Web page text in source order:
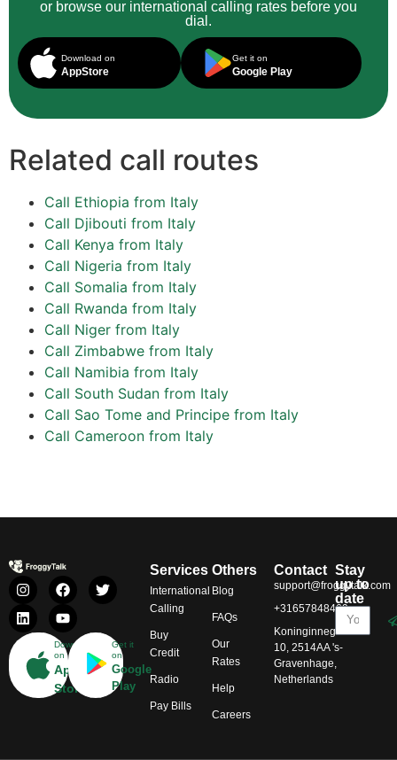
or browse our international calling rates before you
dial.
Download on
AppStore
Get it on
Google Play
Related call routes
Call Ethiopia from Italy
Call Djibouti from Italy
Call Kenya from Italy
Call Nigeria from Italy
Call Somalia from Italy
Call Rwanda from Italy
Call Niger from Italy
Call Zimbabwe from Italy
Call Namibia from Italy
Call South Sudan from Italy
Call Sao Tome and Principe from Italy
Call Cameroon from Italy
Download
on
App
Store
Get it
on
Google
Play
Services
International
Calling
Buy
Credit
Radio
Pay Bills
Others
Blog
FAQs
Our
Rates
Help
Careers
Contact
support@froggytalk.com
+31657848469
Koninginnegracht
10, 2514AA 's-
Gravenhage,
Netherlands
Stay
up to
date